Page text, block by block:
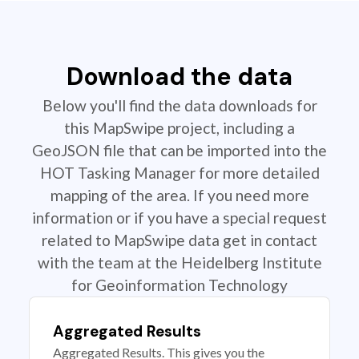
Download the data
Below you'll find the data downloads for
this MapSwipe project, including a
GeoJSON file that can be imported into the
HOT Tasking Manager for more detailed
mapping of the area. If you need more
information or if you have a special request
related to MapSwipe data get in contact
with the team at the Heidelberg Institute
for Geoinformation Technology
Aggregated Results
Aggregated Results. This gives you the